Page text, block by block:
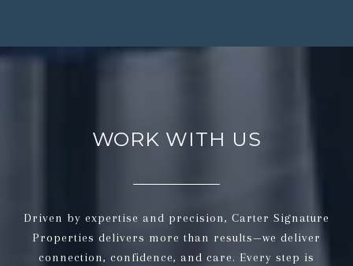
WORK WITH US
Driven by expertise and precision, Carter Signature
Properties delivers more than results—we deliver
connection, confidence, and care. Every step is